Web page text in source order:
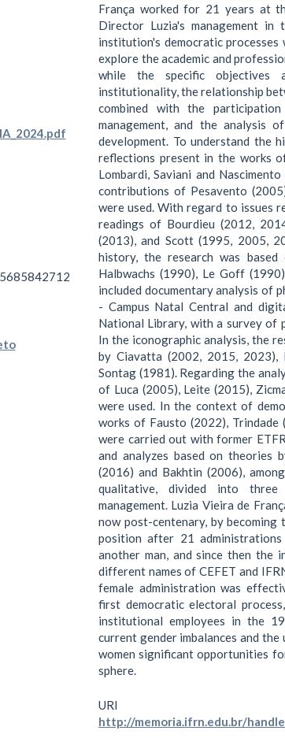
França worked for 21 years at
Director Luzia's management
institution's democratic
explore the academic and
while the specific objectives
institutionality, the relationship
combined with the
management, and the analysis
development. To understand the
reflections present in the works
Lombardi, Saviani and
contributions of Pesavento
were used. With regard to issues
readings of Bourdieu (2012,
(2013), and Scott (1995, 2005,
history, the research was
Halbwachs (1990), Le Goff
included documentary analysis of
- Campus Natal Central and
National Library, with a survey of
In the iconographic analysis, the
by Ciavatta (2002, 2015, 2023),
Sontag (1981). Regarding the
of Luca (2005), Leite (2015),
were used. In the context of
works of Fausto (2022), Trindade
were carried out with former
and analyzes based on theories
(2016) and Bakhtin (2006),
qualitative, divided into three
management. Luzia Vieira de
now post-centenary, by
position after 21 administrations
another man, and since then the
different names of CEFET and
female administration was
first democratic electoral
institutional employees in the
current gender imbalances and
women significant opportunities
sphere.
URI
http://memoria.ifrn.edu.br/